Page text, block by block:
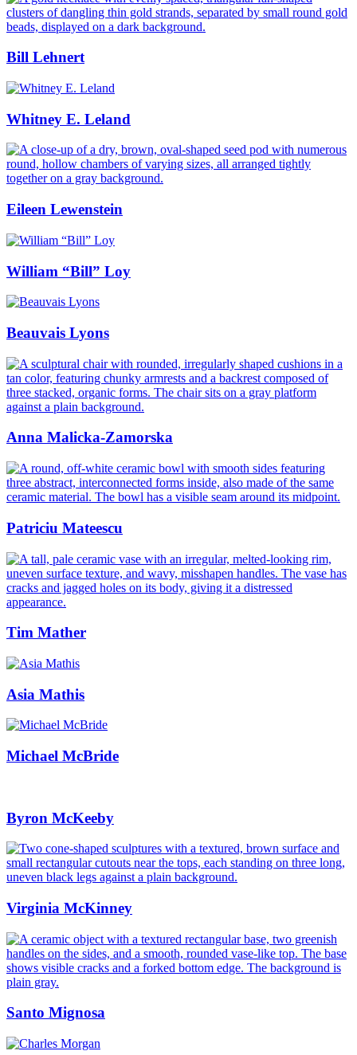
Bill Lehnert
Whitney E. Leland
Eileen Lewenstein
William “Bill” Loy
Beauvais Lyons
Anna Malicka-Zamorska
Patriciu Mateescu
Tim Mather
Asia Mathis
Michael McBride
Byron McKeeby
Virginia McKinney
Santo Mignosa